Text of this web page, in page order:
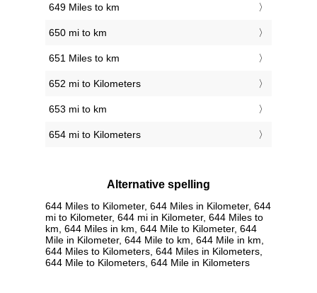
649 Miles to km
650 mi to km
651 Miles to km
652 mi to Kilometers
653 mi to km
654 mi to Kilometers
Alternative spelling
644 Miles to Kilometer, 644 Miles in Kilometer, 644
mi to Kilometer, 644 mi in Kilometer, 644 Miles to
km, 644 Miles in km, 644 Mile to Kilometer, 644
Mile in Kilometer, 644 Mile to km, 644 Mile in km,
644 Miles to Kilometers, 644 Miles in Kilometers,
644 Mile to Kilometers, 644 Mile in Kilometers